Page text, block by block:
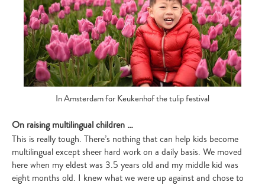
In Amsterdam for Keukenhof the tulip festival
On raising multilingual children …
This is really tough. There’s nothing that can help kids become
multilingual except sheer hard work on a daily basis. We moved
here when my eldest was 3.5 years old and my middle kid was
eight months old. I knew what we were up against and chose to